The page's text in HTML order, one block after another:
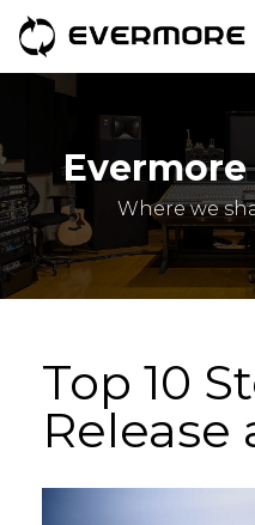
Where we
Top 10